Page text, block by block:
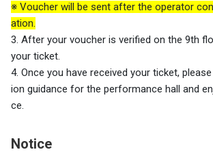
※ Voucher will be sent after the operator
ation.
3. After your voucher is verified on the 9th
your ticket.
4. Once you have received your ticket,
ion guidance for the performance hall and
ce.
Notice